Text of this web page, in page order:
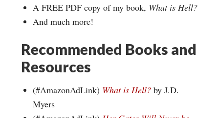
A FREE PDF copy of my book, What is Hell?
And much more!
Recommended Books and
Resources
(#AmazonAdLink) What is Hell?by J.D.
Myers